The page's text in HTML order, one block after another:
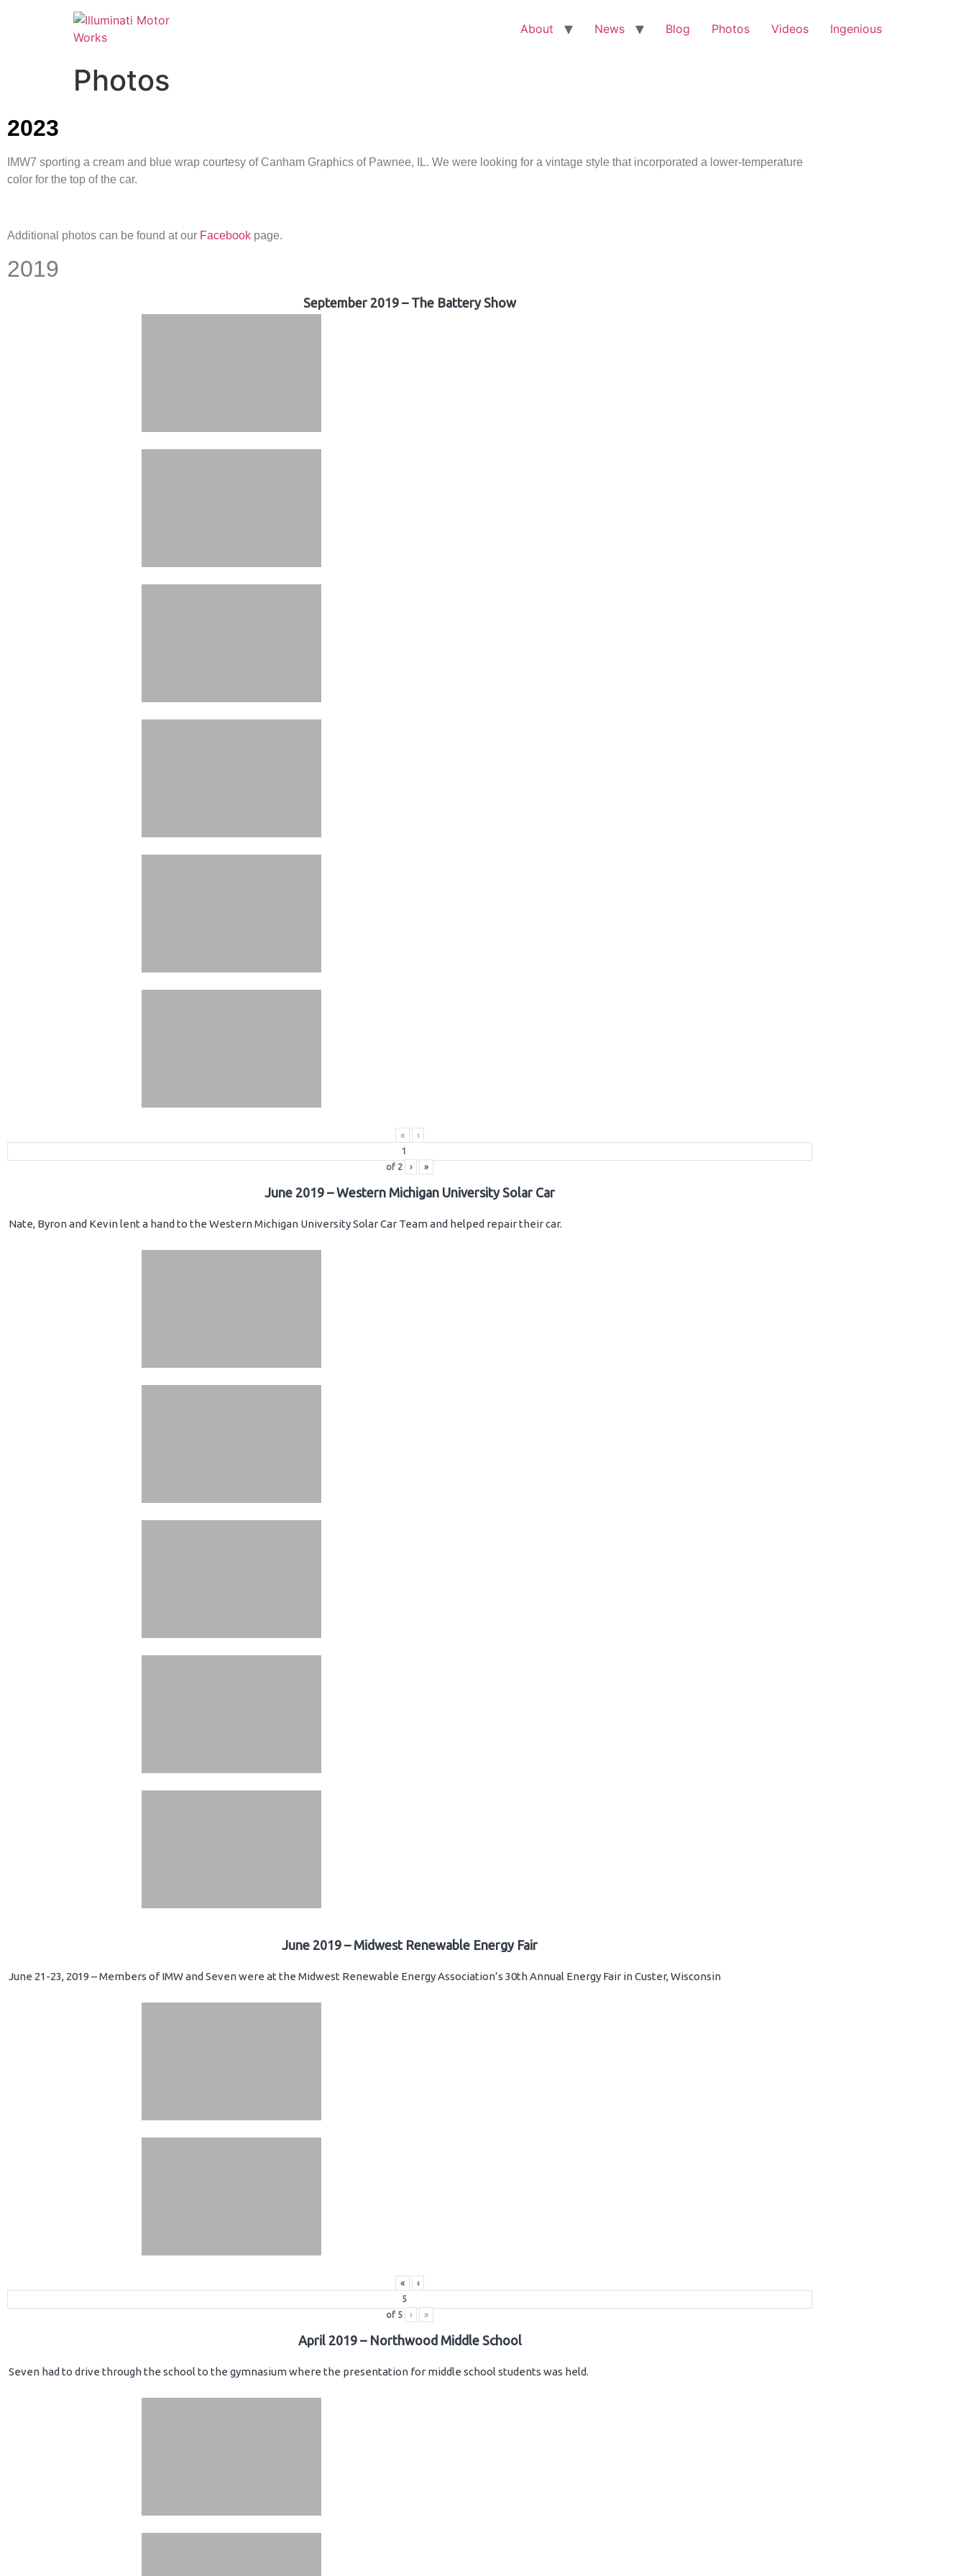
About News Blog Photos Videos Ingenious
Photos
2023
IMW7 sporting a cream and blue wrap courtesy of Canham Graphics of Pawnee, IL. We were looking for a vintage style that incorporated a lower-temperature
color for the top of the car.
Additional photos can be found at our Facebook page.
2019
September 2019 – The Battery Show
« ‹
of 2 › »
June 2019 – Western Michigan University Solar Car
Nate, Byron and Kevin lent a hand to the Western Michigan University Solar Car Team and helped repair their car.
June 2019 – Midwest Renewable Energy Fair
June 21-23, 2019 – Members of IMW and Seven were at the Midwest Renewable Energy Association’s 30th Annual Energy Fair in Custer, Wisconsin
« ‹
of 5 › »
April 2019 – Northwood Middle School
Seven had to drive through the school to the gymnasium where the presentation for middle school students was held.